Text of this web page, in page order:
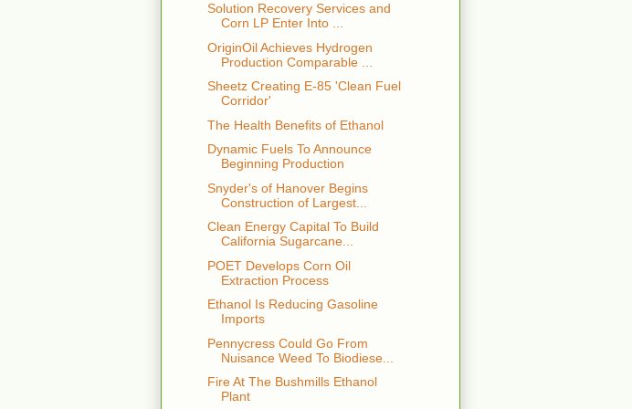
Solution Recovery Services and
Corn LP Enter Into ...
OriginOil Achieves Hydrogen
Production Comparable ...
Sheetz Creating E-85 'Clean Fuel
Corridor'
The Health Benefits of Ethanol
Dynamic Fuels To Announce
Beginning Production
Snyder's of Hanover Begins
Construction of Largest...
Clean Energy Capital To Build
California Sugarcane...
POET Develops Corn Oil
Extraction Process
Ethanol Is Reducing Gasoline
Imports
Pennycress Could Go From
Nuisance Weed To Biodiese...
Fire At The Bushmills Ethanol
Plant